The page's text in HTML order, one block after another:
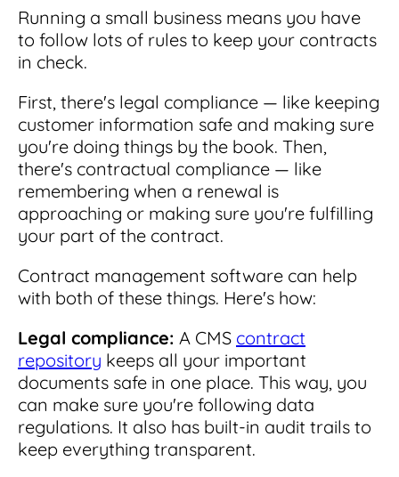
Running a small business means you have
to follow lots of rules to keep your contracts
in check.
First, there's legal compliance — like keeping
customer information safe and making sure
you're doing things by the book. Then,
there's contractual compliance — like
remembering when a renewal is
approaching or making sure you're fulfilling
your part of the contract.
Contract management software can help
with both of these things. Here's how:
Legal compliance: A CMS contract
repository keeps all your important
documents safe in one place. This way, you
can make sure you're following data
regulations. It also has built-in audit trails to
keep everything transparent.